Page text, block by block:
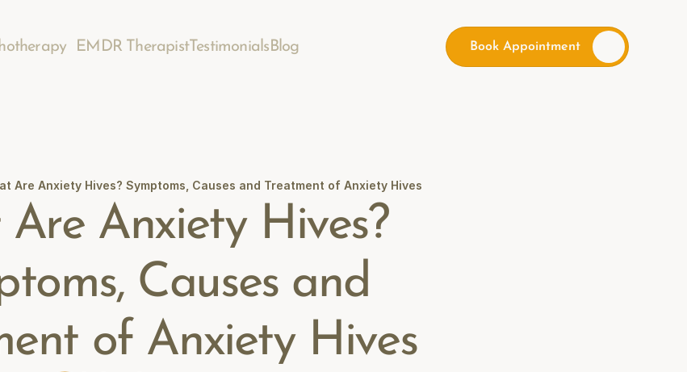
EMDR TherapistTestimonials Blog Book Appointment
Are Anxiety Hives? Symptoms, Causes and Treatment of Anxiety Hives
Anxiety Hives?
Causes and
of Anxiety Hives